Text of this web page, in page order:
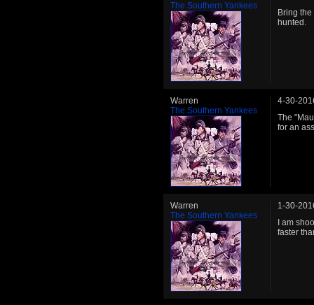
The Southern Yankees
Bring
hunted.
Warren
The Southern Yankees
4-30-
The
for an
Warren
The Southern Yankees
1-30-
I am
faster